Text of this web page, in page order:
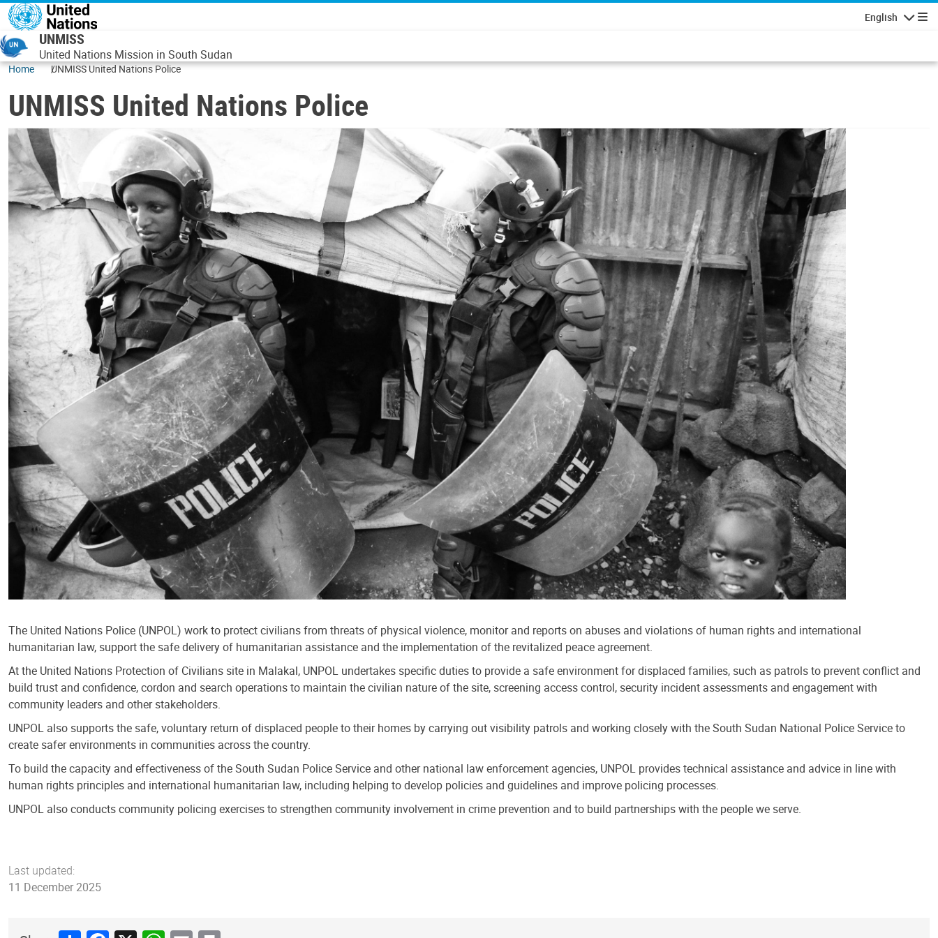
Skip to main content
English
UNMISS
United Nations Mission in South Sudan
Home UNMISS United Nations Police
UNMISS United Nations Police
The United Nations Police (UNPOL) work to protect civilians from threats of physical violence, monitor and reports on abuses and violations of human rights and international
humanitarian law, support the safe delivery of humanitarian assistance and the implementation of the revitalized peace agreement.
At the United Nations Protection of Civilians site in Malakal, UNPOL undertakes specific duties to provide a safe environment for displaced families, such as patrols to prevent conflict and
build trust and confidence, cordon and search operations to maintain the civilian nature of the site, screening access control, security incident assessments and engagement with
community leaders and other stakeholders.
UNPOL also supports the safe, voluntary return of displaced people to their homes by carrying out visibility patrols and working closely with the South Sudan National Police Service to
create safer environments in communities across the country.
To build the capacity and effectiveness of the South Sudan Police Service and other national law enforcement agencies, UNPOL provides technical assistance and advice in line with
human rights principles and international humanitarian law, including helping to develop policies and guidelines and improve policing processes.
UNPOL also conducts community policing exercises to strengthen community involvement in crime prevention and to build partnerships with the people we serve.
Last updated:
11 December 2025